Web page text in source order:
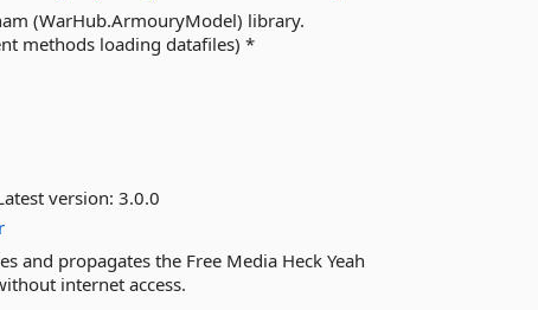
(WarHub.ArmouryModel) library.
methods loading datafiles) *
version:3.0.0
propagates the Free Media Heck Yeah
internet access.